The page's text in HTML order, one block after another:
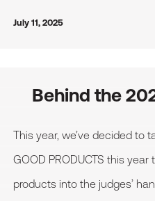
July 11, 2025
Behind the
This year, we’ve decided to
GOOD PRODUCTS this
products into the judges’